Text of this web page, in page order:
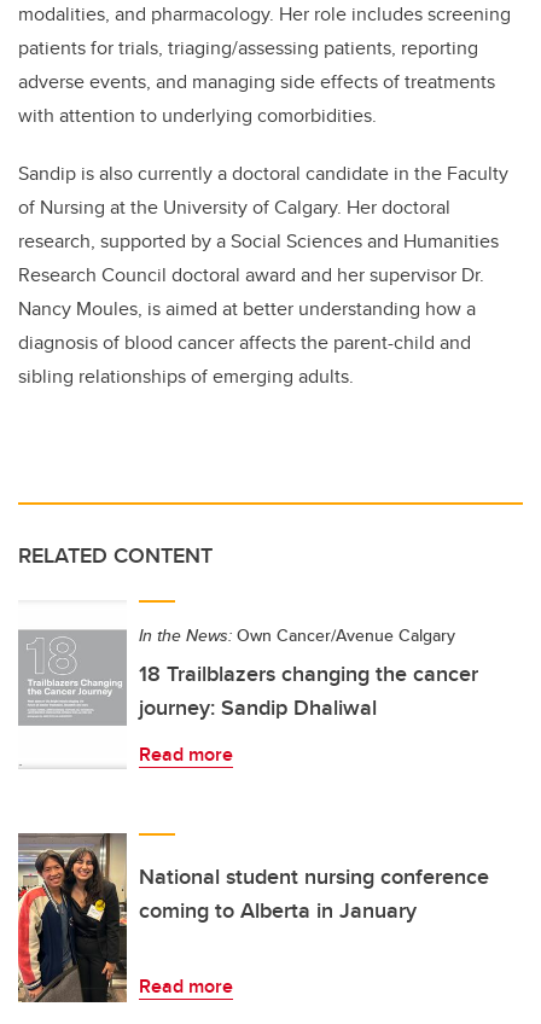
modalities, and pharmacology. Her role includes screening
patients for trials, triaging/assessing patients, reporting
adverse events, and managing side effects of treatments
with attention to underlying comorbidities.
Sandip is also currently a doctoral candidate in the Faculty
of Nursing at the University of Calgary. Her doctoral
research, supported by a Social Sciences and Humanities
Research Council doctoral award and her supervisor Dr.
Nancy Moules, is aimed at better understanding how a
diagnosis of blood cancer affects the parent-child and
sibling relationships of emerging adults.
RELATED CONTENT
In the News: Own Cancer/Avenue Calgary
18 Trailblazers changing the cancer
journey: Sandip Dhaliwal
Read more
National student nursing conference
coming to Alberta in January
Read more